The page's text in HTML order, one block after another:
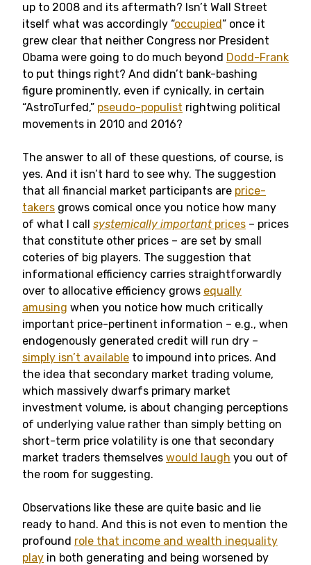
up to 2008 and its aftermath? Isn’t Wall Street
itself what was accordingly “occupied” once it
grew clear that neither Congress nor President
Obama were going to do much beyond Dodd-Frank
to put things right? And didn’t bank-bashing
figure prominently, even if cynically, in certain
“AstroTurfed,” pseudo-populist rightwing political
movements in 2010 and 2016?
The answer to all of these questions, of course, is
yes. And it isn’t hard to see why. The suggestion
that all financial market participants are price-
takers grows comical once you notice how many
of what I call systemically importantprices – prices
that constitute other prices – are set by small
coteries of big players. The suggestion that
informational efficiency carries straightforwardly
over to allocative efficiency grows equally
amusing when you notice how much critically
important price-pertinent information – e.g., when
endogenously generated credit will run dry –
simply isn’t available to impound into prices. And
the idea that secondary market trading volume,
which massively dwarfs primary market
investment volume, is about changing perceptions
of underlying value rather than simply betting on
short-term price volatility is one that secondary
market traders themselves would laugh you out of
the room for suggesting.
Observations like these are quite basic and lie
ready to hand. And this is not even to mention the
profound role that income and wealth inequality
play in both generating and being worsened by